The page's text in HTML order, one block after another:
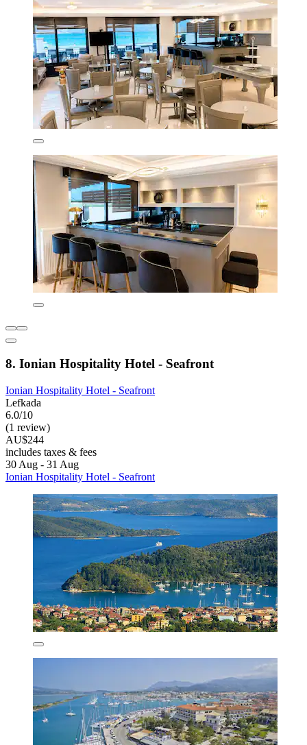
8. Ionian Hospitality Hotel - Seafront
Ionian Hospitality Hotel - Seafront
Lefkada
6.0/10
(1 review)
AU$244
includes taxes & fees
30 Aug - 31 Aug
Ionian Hospitality Hotel - Seafront